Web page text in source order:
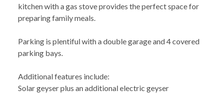
kitchen with a gas stove provides the perfect space for
preparing family meals.
Parking is plentiful with a double garage and 4 covered
parking bays.
Additional features include:
Solar geyser plus an additional electric geyser